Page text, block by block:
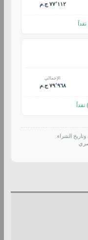
٧٧٬١١٢ ج.م
الإجمالي
٧٩٬٩٦٨ ج.م
الشراء